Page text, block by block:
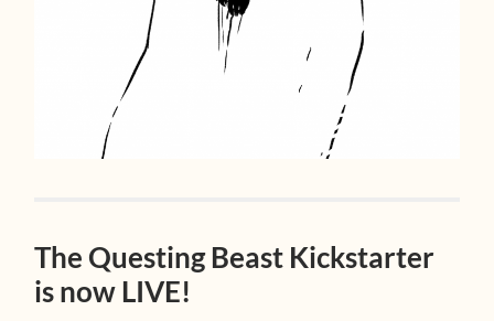
The Questing Beast Kickstarter
is now LIVE!